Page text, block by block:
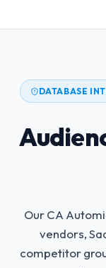
DATABASE
Our CA
vendors,
competitor